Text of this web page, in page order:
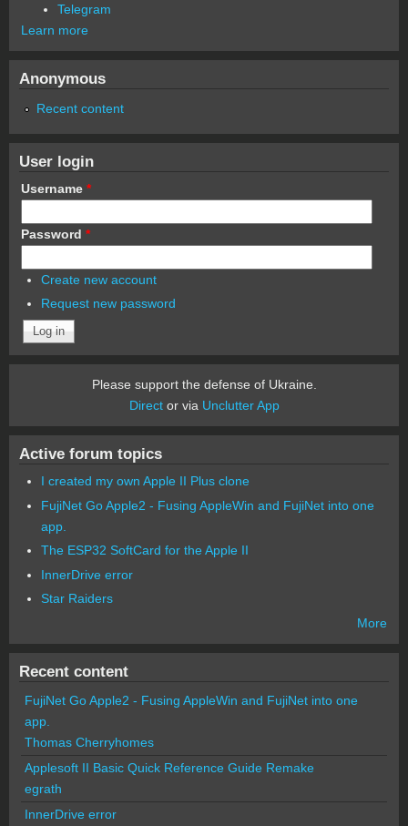
Telegram
Learn more
Anonymous
Recent content
User login
Username *
Password *
Create new account
Request new password
Please support the defense of Ukraine.
Director via Unclutter App
Active forum topics
I created my own Apple II Plus clone
FujiNet Go Apple2 - Fusing AppleWin and FujiNet into one
app.
The ESP32 SoftCard for the Apple II
InnerDrive error
Star Raiders
More
Recent content
FujiNet Go Apple2 - Fusing AppleWin and FujiNet into one
app.
Thomas Cherryhomes
Applesoft II Basic Quick Reference Guide Remake
egrath
InnerDrive error